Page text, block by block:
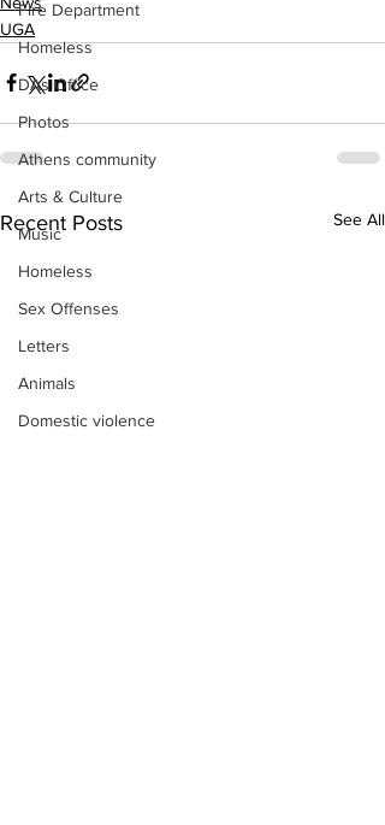
Fire Department
Homeless
DAs Office
Photos
Athens community
Arts & Culture
Music
Homeless
Sex Offenses
Letters
Animals
Domestic violence
UGA
Recent Posts See All